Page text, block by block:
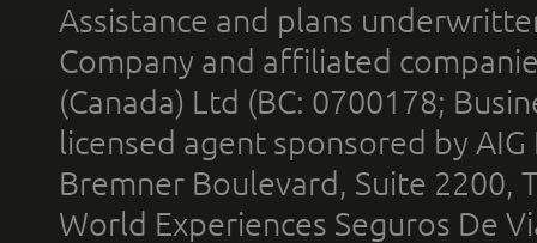
Assistance and plans
Company and affiliated
(Canada) Ltd (BC: 0700178;
licensed agent sponsored by
Bremner Boulevard, Suite 2200,
World Experiences Seguros De